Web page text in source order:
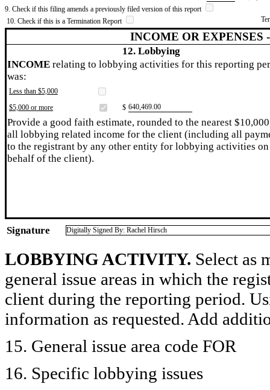
9. Check if this filing amends a previously filed version of this report
10. Check if this is a Termination Report
INCOME OR EXPENSES
12. Lobbying
INCOME relating to lobbying activities for this reporting
was:
Less than $5,000
$5,000 or more
$ ​640,469.00
Provide a good faith estimate, rounded to the nearest
all lobbying related income for the client (including all
to the registrant by any other entity for lobbying activities on
behalf of the client).
Signature Digitally Signed By: Rachel Hirsch
LOBBYING ACTIVITY. Select as
general issue areas in which the
client during the reporting period.
information as requested. Add
15. General issue area code FOR
16. Specific lobbying issues